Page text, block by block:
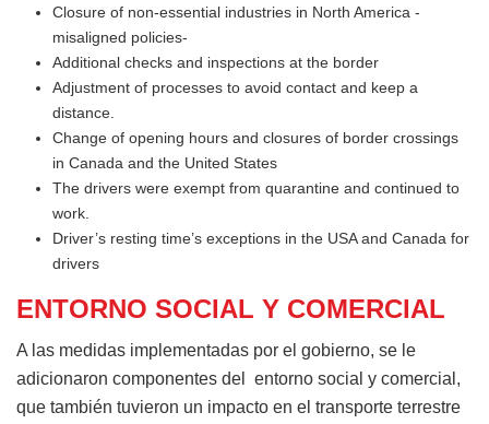
Closure of non-essential industries in North America -
misaligned policies-
Additional checks and inspections at the border
Adjustment of processes to avoid contact and keep a
distance.
Change of opening hours and closures of border crossings
in Canada and the United States
The drivers were exempt from quarantine and continued to
work.
Driver’s resting time’s exceptions in the USA and Canada for
drivers
ENTORNO SOCIAL Y COMERCIAL
A las medidas implementadas por el gobierno, se le
adicionaron componentes del entorno social y comercial,
que también tuvieron un impacto en el transporte terrestre